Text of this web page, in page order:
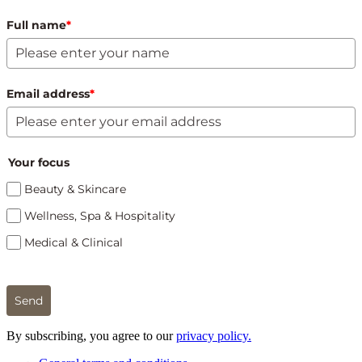
Full name*
Email address*
Your focus
Beauty & Skincare
Wellness, Spa & Hospitality
Medical & Clinical
Send
By subscribing, you agree to ourprivacy policy.